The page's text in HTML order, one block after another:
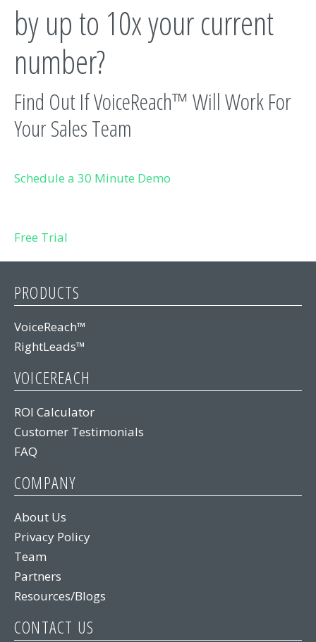
by up to 10x your current
number?
Find Out If VoiceReach™ Will Work For
Your Sales Team
Schedule a 30 Minute Demo
Free Trial
PRODUCTS
VoiceReach™
RightLeads™
VOICEREACH
ROI Calculator
Customer Testimonials
FAQ
COMPANY
About Us
Privacy Policy
Team
Partners
Resources/Blogs
CONTACT US